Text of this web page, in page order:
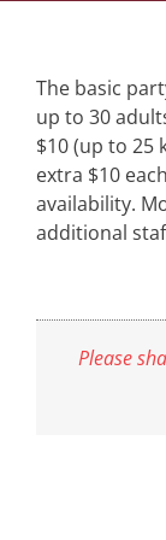
The basic
up to 30
$10 (up to 25
extra $10
availability.
additional
Please